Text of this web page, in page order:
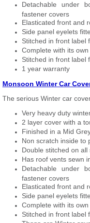
Detachable under
fastener covers
Elasticated front and
Side panel eyelets
Stitched in front label
Complete with its
Stitched in front label
1 year warranty
Monsoon Winter Car
The serious Winter car
Very heavy duty
2 layer cover with a
Finished in a Mid
Non scratch inside to
Double stitched on all
Has roof vents sewn
Detachable under
fastener covers
Elasticated front and
Side panel eyelets
Complete with its
Stitched in front label